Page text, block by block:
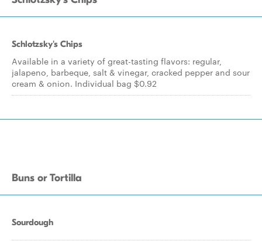
Schlotzsky's Chips
Available in a variety of great-tasting flavors: regular,
jalapeno, barbeque, salt & vinegar, cracked pepper and sour
cream & onion. Individual bag $0.92
Buns or Tortilla
Sourdough